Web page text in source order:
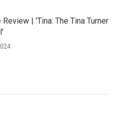
Review | 'Tina: The Tina Turner